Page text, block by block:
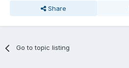
Share
Go to topic listing